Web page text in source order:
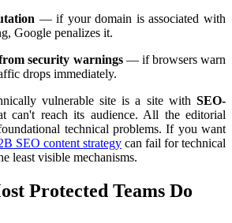
— if your domain is associated with
Google penalizes it.
security warnings— if browsers warn
drops immediately.
vulnerable site is a site with SEO-
can't reach its audience. All the editorial
technical problems. If you want
SEO content strategy can fail for technical
least visible mechanisms.
Protected Teams Do